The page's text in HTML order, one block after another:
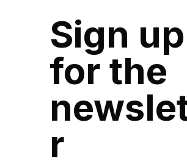
Sign up
for the
r